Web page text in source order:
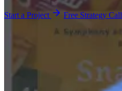
Start a Project Free Strategy Call